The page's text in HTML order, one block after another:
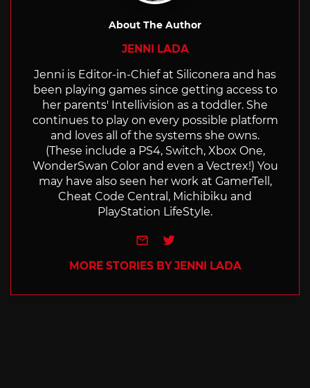
About The Author
JENNI LADA
Jenni is Editor-in-Chief at Siliconera and has
been playing games since getting access to
her parents' Intellivision as a toddler. She
continues to play on every possible platform
and loves all of the systems she owns.
(These include a PS4, Switch, Xbox One,
WonderSwan Color and even a Vectrex!) You
may have also seen her work at GamerTell,
Cheat Code Central, Michibiku and
PlayStation LifeStyle.
e-mailTwitter
MORE STORIES BY JENNI LADA